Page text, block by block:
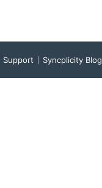
Support Syncplicity Blog